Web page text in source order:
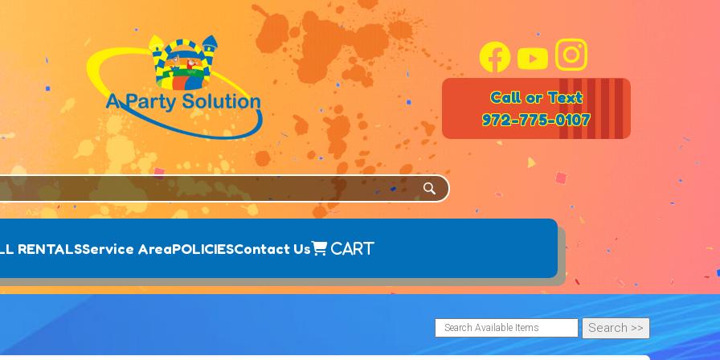
Call or Text
972-775-0107
RENTALSService AreaPOLICIESContact Us Cart